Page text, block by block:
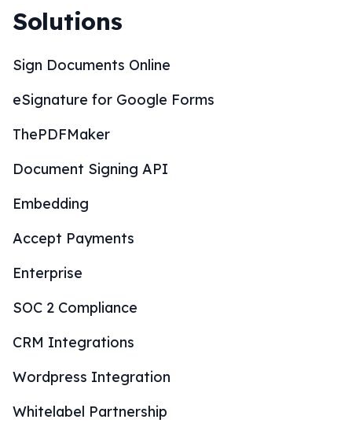
Solutions
Sign Documents Online
eSignature for Google Forms
ThePDFMaker
Document Signing API
Embedding
Accept Payments
Enterprise
SOC 2 Compliance
CRM Integrations
Wordpress Integration
Whitelabel Partnership